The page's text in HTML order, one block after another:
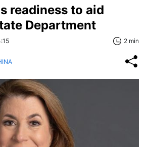
readiness to aid
Department
2 min